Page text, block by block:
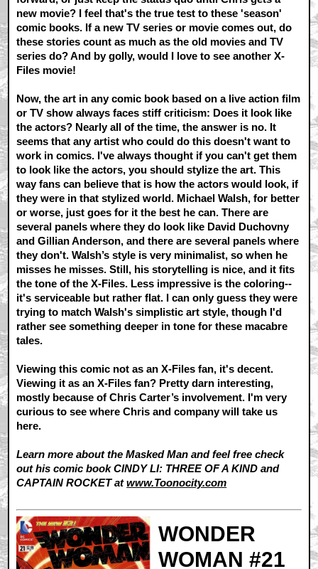
new movie? I feel that's the true test to these 'season'
comic books. If a new TV series or movie comes out, do
these stories count as much as the old movies and TV
series do? And by golly, would I love to see another X-
Files movie!
Now, the art in any comic book based on a live action film
or TV show always faces stiff criticism: Does it look like
the actors? Nearly all of the time, the answer is no. It
seems that any artist who could do this doesn't want to
work in comics. I've always thought if you can't get them
to look like the actors, you should stylize the art. This
way fans can believe that is how the actors would look, if
they were in that stylized world. Michael Walsh, for better
or worse, just goes for it the best he can. There are
several panels where they do look like David Duchovny
and Gillian Anderson, and there are several panels where
they don't. Walsh’s style is very minimalist, so when he
misses he misses. Still, his storytelling is nice, and it fits
the tone of the X-Files. Less impressive is the coloring--
it's serviceable but rather flat. I can only guess they were
trying to match Walsh's simplistic art style, though I'd
rather see something deeper in tone for these macabre
tales.
Viewing this comic not as an X-Files fan, it's decent.
Viewing it as an X-Files fan? Pretty darn interesting,
mostly because of Chris Carter’s involvement. I'm very
curious to see where Chris and company will take us
here.
Learn more about the Masked Man and feel free check
out his comic book CINDY LI: THREE OF A KIND and
CAPTAIN ROCKET atwww.Toonocity.com
WONDER
WOMAN #21